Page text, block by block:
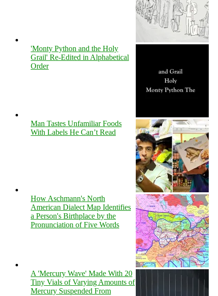
'Monty Python and the Holy
Grail' Re-Edited in Alphabetical
Order
Man Tastes Unfamiliar Foods
With Labels He Can’t Read
How Aschmann's North
American Dialect Map Identifies
a Person's Birthplace by the
Pronunciation of Five Words
A 'Mercury Wave' Made With 20
Tiny Vials of Varying Amounts of
Mercury Suspended From